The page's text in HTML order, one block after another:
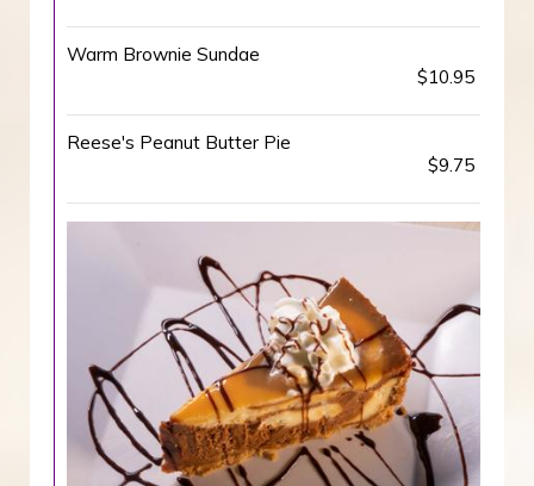
Warm Brownie Sundae
$10.95
Reese's Peanut Butter Pie
$9.75